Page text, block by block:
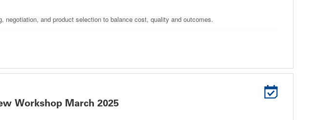
and product selection to balance cost, quality and outcomes.
Workshop March 2025